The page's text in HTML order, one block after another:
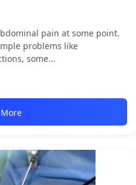
pain at some point.
problems like
some...